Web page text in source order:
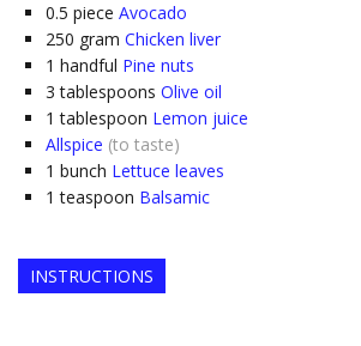
0.5 piece Avocado
250 gram Chicken liver
1 handful Pine nuts
3 tablespoons Olive oil
1 tablespoon Lemon juice
Allspice (to taste)
1 bunch Lettuce leaves
1 teaspoon Balsamic
INSTRUCTIONS